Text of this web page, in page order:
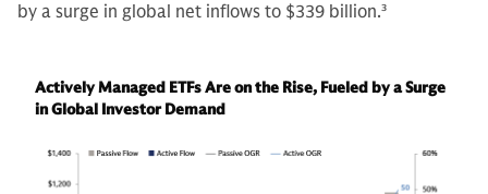
by a surge in global net inflows to $339 billion.3
Actively Managed ETFs Are on the Rise, Fueled by a Surge
in Global Investor Demand